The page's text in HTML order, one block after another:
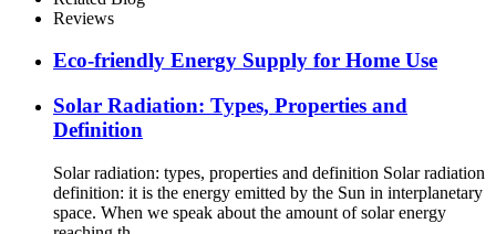
Reviews
Eco-friendly Energy Supply for Home Use
Solar Radiation: Types, Properties and
Definition
Solar radiation: types, properties and definition Solar radiation
definition: it is the energy emitted by the Sun in interplanetary
space. When we speak about the amount of solar energy